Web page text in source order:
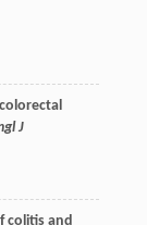
J
colitis and